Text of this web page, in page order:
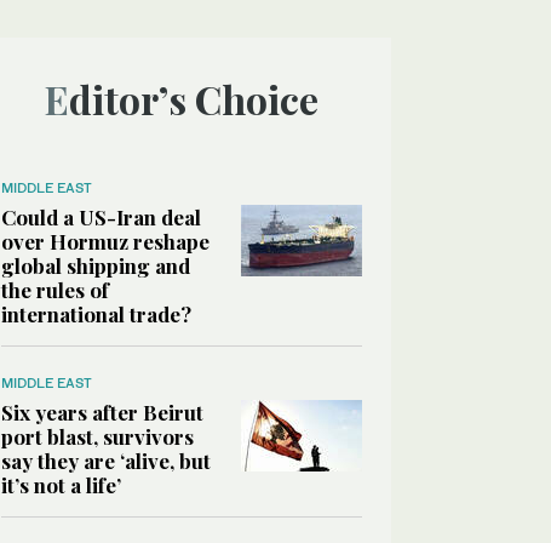
Editor’s Choice
MIDDLE EAST
Could a US-Iran deal
over Hormuz reshape
global shipping and
the rules of
international trade?
MIDDLE EAST
Six years after Beirut
port blast, survivors
say they are ‘alive, but
it’s not a life’